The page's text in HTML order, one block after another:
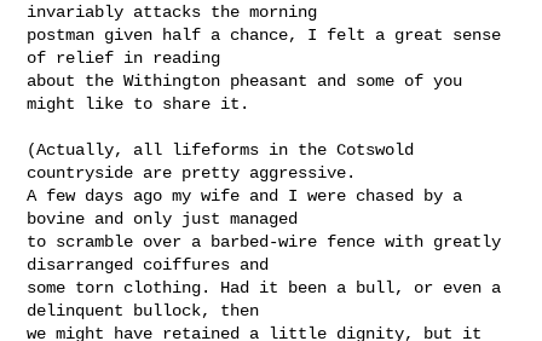
invariably attacks the morning
postman given half a chance, I felt a great sense
of relief in reading
about the Withington pheasant and some of you
might like to share it.
(Actually, all lifeforms in the Cotswold
countryside are pretty aggressive.
A few days ago my wife and I were chased by a
bovine and only just managed
to scramble over a barbed-wire fence with greatly
disarranged coiffures and
some torn clothing. Had it been a bull, or even a
delinquent bullock, then
we might have retained a little dignity, but it